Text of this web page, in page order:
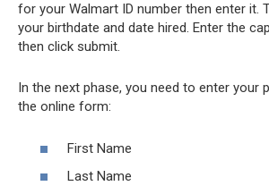
for your Walmart ID number then enter it.
your birthdate and date hired. Enter the
then click submit.
In the next phase, you need to enter your
the online form:
First Name
Last Name